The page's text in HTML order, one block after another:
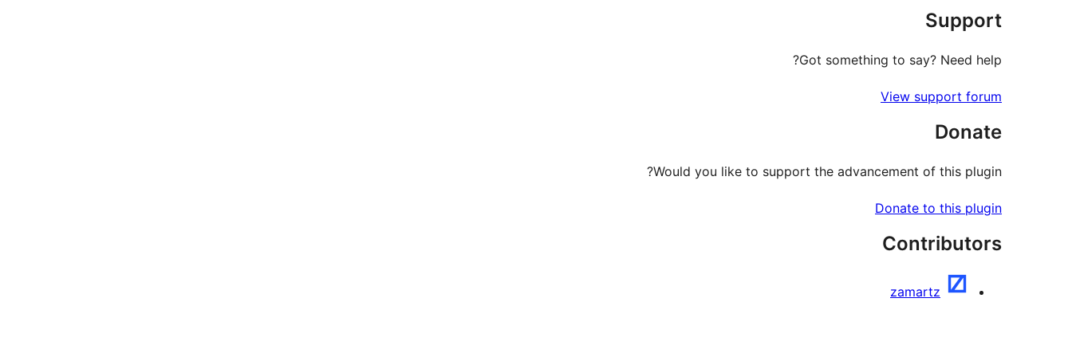
Support
Got something to say? Need help?
View support forum
Donate
Would you like to support the advancement of this plugin?
Donate to this plugin
Contributors
zamartz